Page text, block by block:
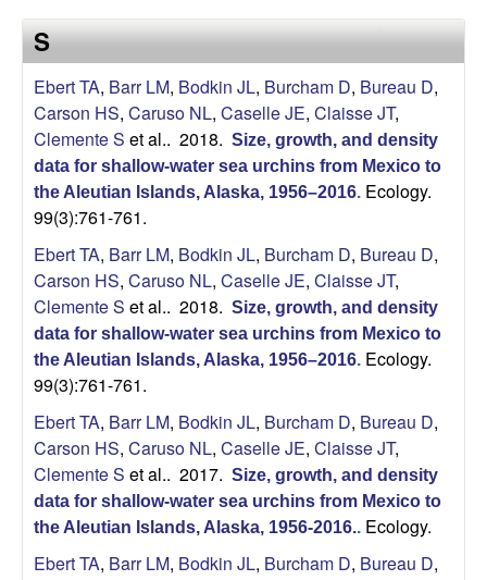
s
e
e
L
a
b
U
C
i
t
e
S
Ebert TA, Barr LM, Bodkin JL, Burcham D, Bureau D,
Carson HS, Caruso NL, Caselle JE, Claisse JT,
Clemente S et al.. 2018. Size, growth, and density
data for shallow‐water sea urchins from Mexico to
the Aleutian Islands, Alaska, 1956–2016. Ecology.
99(3):761-761.
Ebert TA, Barr LM, Bodkin JL, Burcham D, Bureau D,
Carson HS, Caruso NL, Caselle JE, Claisse JT,
Clemente S et al.. 2018. Size, growth, and density
data for shallow‐water sea urchins from Mexico to
the Aleutian Islands, Alaska, 1956–2016. Ecology.
99(3):761-761.
Ebert TA, Barr LM, Bodkin JL, Burcham D, Bureau D,
Carson HS, Caruso NL, Caselle JE, Claisse JT,
Clemente S et al.. 2017. Size, growth, and density
data for shallow-water sea urchins from Mexico to
the Aleutian Islands, Alaska, 1956-2016.. Ecology.
Ebert TA, Barr LM, Bodkin JL, Burcham D, Bureau D,